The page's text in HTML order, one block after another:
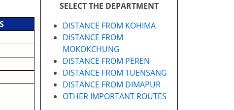
SELECT THE DEPARTMENT
DISTANCE FROM KOHIMA
DISTANCE FROM
MOKOKCHUNG
DISTANCE FROM PEREN
DISTANCE FROM TUENSANG
DISTANCE FROM DIMAPUR
OTHER IMPORTANT ROUTES